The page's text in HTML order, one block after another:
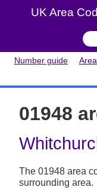
UK Area
Number guide
01948
The 01948 area
surrounding area.